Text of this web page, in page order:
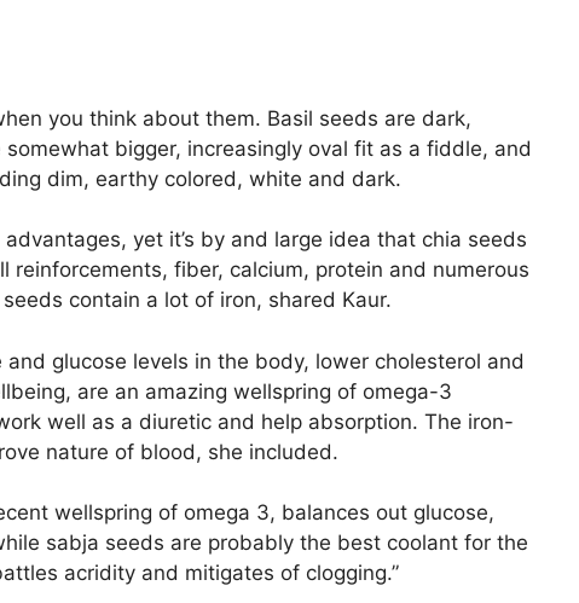
you think about them. Basil seeds are dark,
bigger, increasingly oval fit as a fiddle, and
dim, earthy colored, white and dark.
yet it’s by and large idea that chia seeds
reinforcements, fiber, calcium, protein and numerous
contain a lot of iron, shared Kaur.
glucose levels in the body, lower cholesterol and
are an amazing wellspring of omega-3
well as a diuretic and help absorption. The iron-
nature of blood, she included.
wellspring of omega 3, balances out glucose,
sabja seeds are probably the best coolant for the
acridity and mitigates of clogging.”